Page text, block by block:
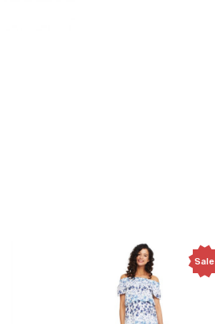
Sale